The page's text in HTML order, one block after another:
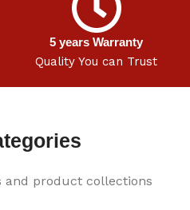
5 years Warranty
Quality You can Trust
and product collections